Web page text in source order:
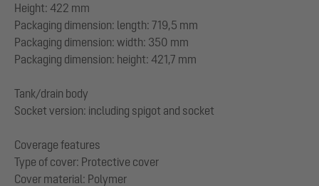
Height: 422 mm
Packaging dimension: length: 719,5 mm
Packaging dimension: width: 350 mm
Packaging dimension: height: 421,7 mm
Tank/drain body
Socket version: including spigot and socket
Coverage features
Type of cover: Protective cover
Cover material: Polymer